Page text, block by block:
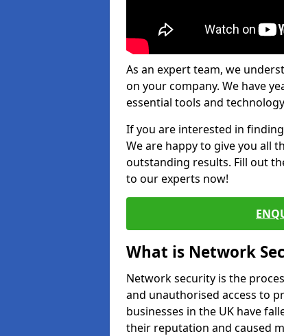
As an expert team, we
on your company. We have
essential tools and
If you are interested in
We are happy to give you all
outstanding results. Fill out
to our experts now!
What is Network
Network security is the
and unauthorised access to
businesses in the UK have
their reputation and caused